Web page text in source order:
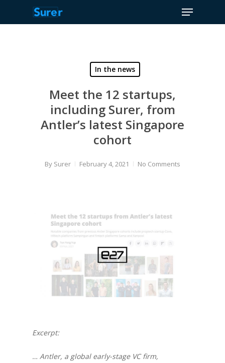
Menu
In the news
Meet the 12 startups,
including Surer, from
Antler’s latest Singapore
cohort
By Surer February 4, 2021 No Comments
Excerpt:
… Antler, a global early-stage VC firm,